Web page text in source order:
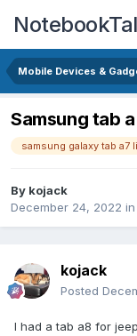
Mobile Devices &
Samsung tab
samsung galaxy tab a7
By kojack
December 24, 2022 in
kojack
Posted
I had a tab a8 for